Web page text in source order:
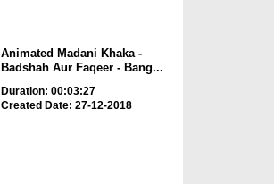
Animated Madani Khaka -
Badshah Aur Faqeer - Bang...
Duration: 00:03:27
Created Date: 27-12-2018